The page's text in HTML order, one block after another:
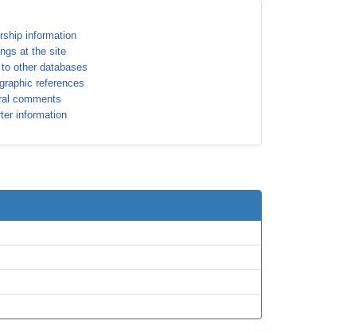
information
at the site
other databases
references
comments
information